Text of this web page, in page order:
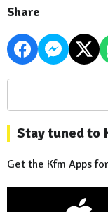
Share
Stay tuned to
Get the Kfm Apps